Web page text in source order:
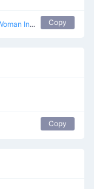
Incomplete Copy
Copy